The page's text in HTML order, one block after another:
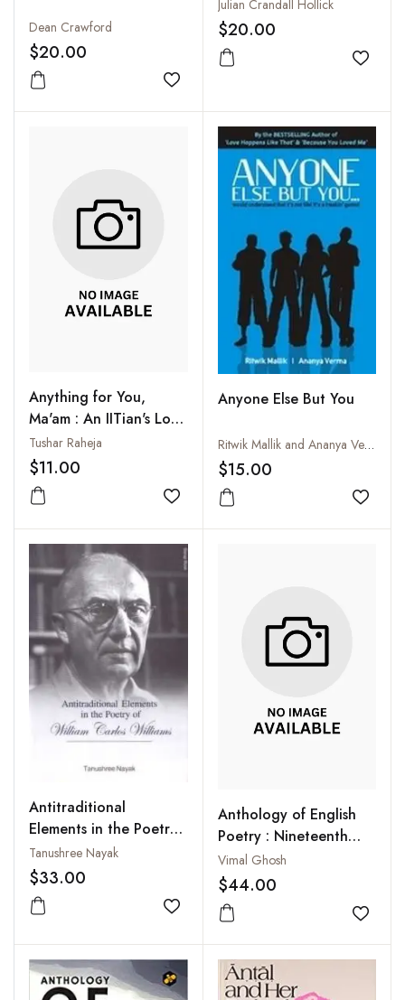
Dean Crawford
$20.00
Add to wishlist
Julian Crandall Hollick
$20.00
Add
Anything for You,
Ma'am : An IITian's Love
Story
Tushar Raheja
$11.00
Add to wishlist
Anyone Else But You
Ritwik Mallik and Ananya Verma
$15.00
Add
Antitraditional
Elements in the Poetry
of William Carlos
Williams
Tanushree Nayak
$33.00
Add to wishlist
Anthology of English
Poetry : Nineteenth
and Twentieth Century
Vimal Ghosh
$44.00
Add